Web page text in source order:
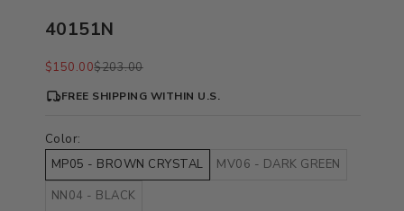
40151N
Sale price
$150.00Regular price
$203.00
FREE SHIPPING WITHIN U.S.
Color:
MP05 - BROWN CRYSTAL
MV06 - DARK GREEN
NN04 - BLACK